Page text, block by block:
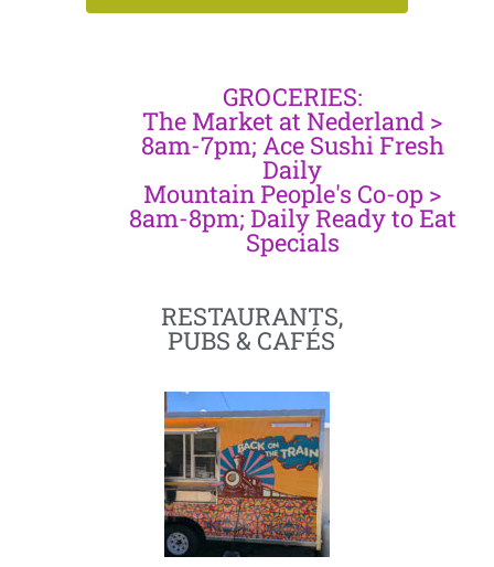
GROCERIES:
The Market at Nederland >
8am-7pm; Ace Sushi Fresh
Daily
Mountain People's Co-op >
8am-8pm; Daily Ready to Eat
Specials
RESTAURANTS,
PUBS & CAFÉS